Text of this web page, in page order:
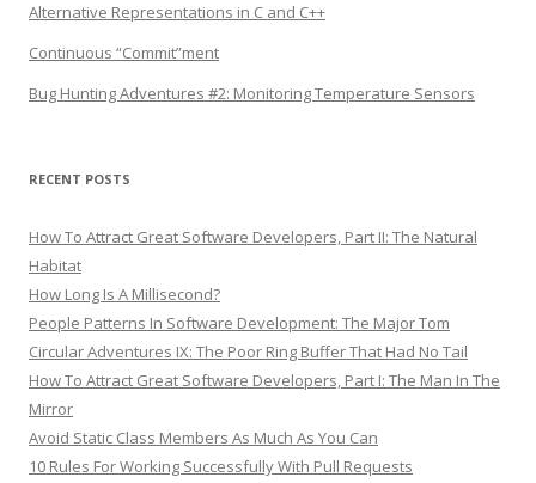
Alternative Representations in C and C++
Continuous “Commit”ment
Bug Hunting Adventures #2: Monitoring Temperature Sensors
RECENT POSTS
How To Attract Great Software Developers, Part II: The Natural
Habitat
How Long Is A Millisecond?
People Patterns In Software Development: The Major Tom
Circular Adventures IX: The Poor Ring Buffer That Had No Tail
How To Attract Great Software Developers, Part I: The Man In The
Mirror
Avoid Static Class Members As Much As You Can
10 Rules For Working Successfully With Pull Requests